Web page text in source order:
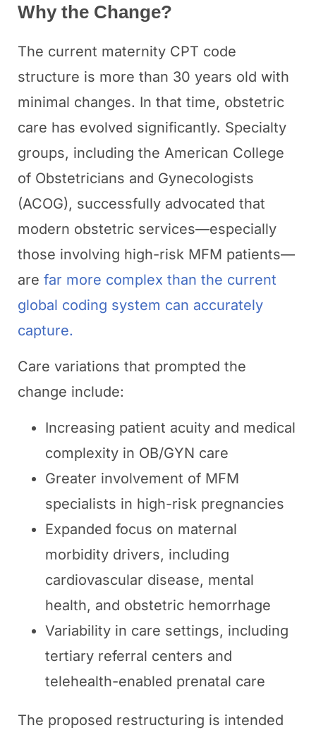
Why the Change?
The current maternity CPT code
structure is more than 30 years old with
minimal changes. In that time, obstetric
care has evolved significantly. Specialty
groups, including the American College
of Obstetricians and Gynecologists
(ACOG), successfully advocated that
modern obstetric services—especially
those involving high-risk MFM patients—
are far more complex than the current
global coding system can accurately
capture.
Care variations that prompted the
change include:
Increasing patient acuity and medical
complexity in OB/GYN care
Greater involvement of MFM
specialists in high-risk pregnancies
Expanded focus on maternal
morbidity drivers, including
cardiovascular disease, mental
health, and obstetric hemorrhage
Variability in care settings, including
tertiary referral centers and
telehealth-enabled prenatal care
The proposed restructuring is intended